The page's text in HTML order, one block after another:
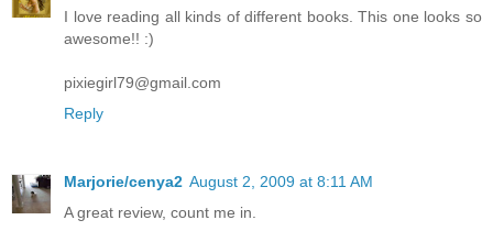
I love reading all kinds of different books. This one looks so
awesome!! :)
pixiegirl79@gmail.com
Reply
Marjorie/cenya2 August 2, 2009 at 8:11 AM
A great review, count me in.